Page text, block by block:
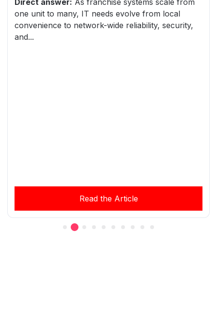
Direct answer: As franchise systems scale from
one unit to many, IT needs evolve from local
convenience to network-wide reliability, security,
and...
Read the Article